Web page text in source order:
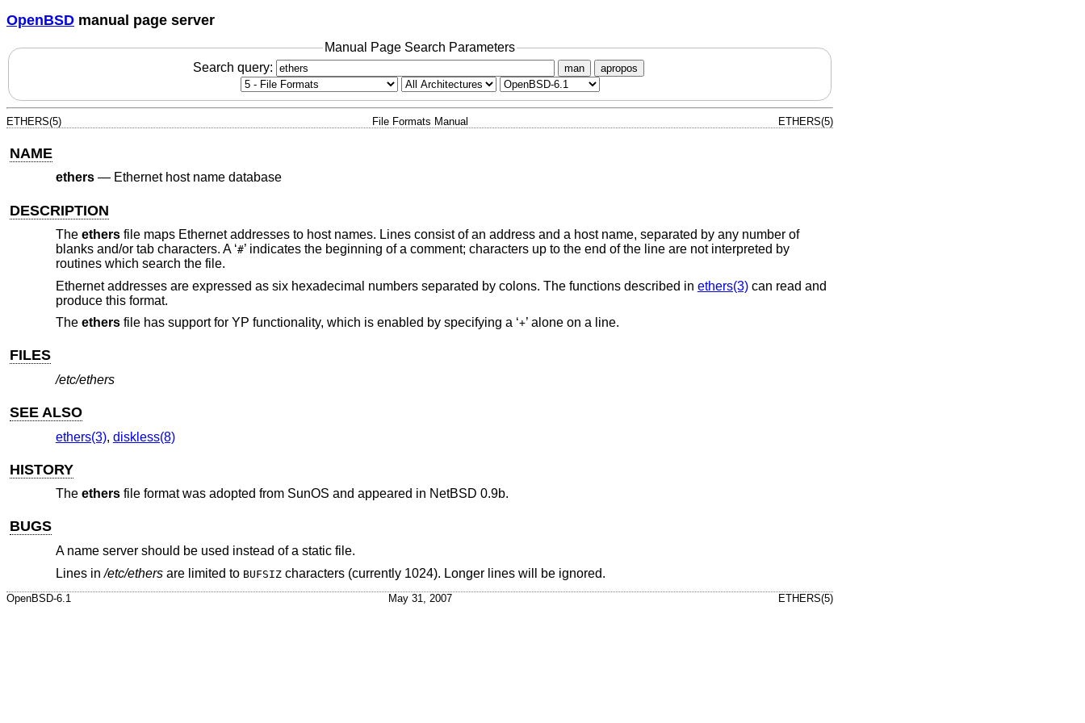
OpenBSD manual page server
Manual Page Search Parameters
Search query:
man apropos
ETHERS(5) File Formats Manual ETHERS(5)
NAME
ethers— Ethernet host name database
DESCRIPTION
The ethersfile maps Ethernet addresses to host names. Lines consist of an address and a host name, separated by any number of
blanks and/or tab characters. A ‘#’ indicates the beginning of a comment; characters up to the end of the line are not interpreted by
routines which search the file.
Ethernet addresses are expressed as six hexadecimal numbers separated by colons. The functions described in ethers(3)can read and
produce this format.
The ethersfile has support for YP functionality, which is enabled by specifying a ‘+’ alone on a line.
FILES
/etc/ethers
SEE ALSO
ethers(3), diskless(8)
HISTORY
The ethersfile format was adopted from SunOS and appeared in NetBSD 0.9b.
BUGS
A name server should be used instead of a static file.
Lines in/etc/ethersare limited to BUFSIZcharacters (currently 1024). Longer lines will be ignored.
OpenBSD-6.1 May 31, 2007 ETHERS(5)